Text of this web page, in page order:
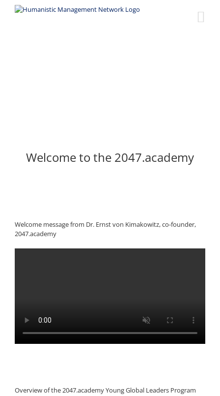
Welcome to the 2047.academy
Welcome message from Dr. Ernst von Kimakowitz, co-founder,
2047.academy
Overview of the 2047.academy Young Global Leaders Program